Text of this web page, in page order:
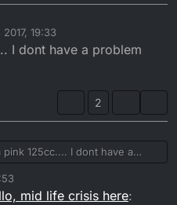
19:33
I dont have a problem
2
mid life crisis here: